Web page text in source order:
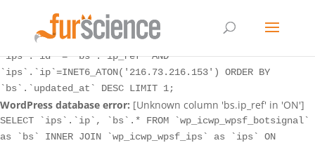
SELECT `ips`.`ip`, `bs`.* FROM `wp_icwp_wpsf_botsignal`
as `bs` INNER JOIN `wp_icwp_wpsf_ips` as `ips` ON
`ips`.`id` = `bs`.`ip_ref` AND
`ips`.`ip`=INET6_ATON('216.73.216.153') ORDER BY
`bs`.`updated_at` DESC LIMIT 1;
WordPress database error: [Unknown column 'bs.ip_ref' in 'ON']
SELECT `ips`.`ip`, `bs`.* FROM `wp_icwp_wpsf_botsignal`
as `bs` INNER JOIN `wp_icwp_wpsf_ips` as `ips` ON